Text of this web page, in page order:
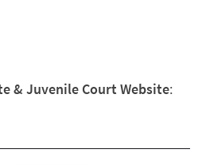
& Juvenile Court Website: